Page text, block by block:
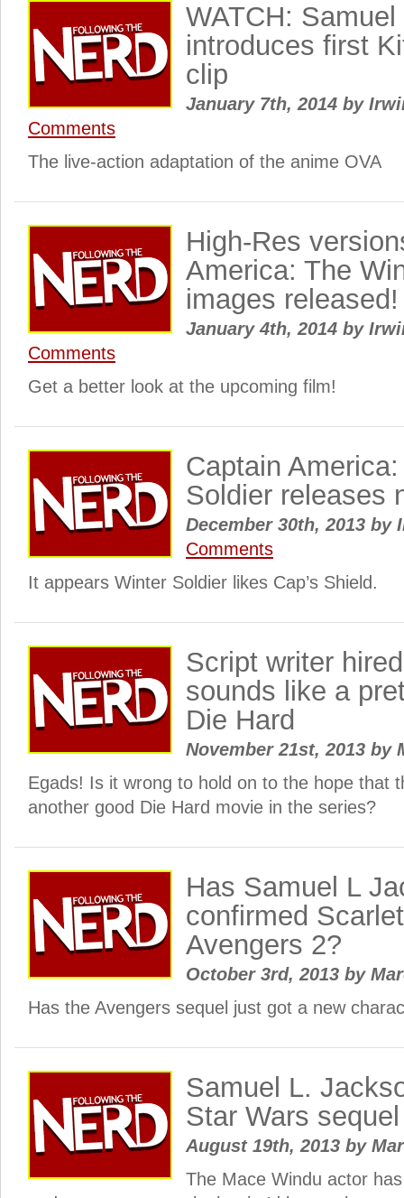
WATCH:
introduces first
clip
January 7th, 2014 by
Comments
The live-action adaptation of the anime OVA
High-Res
America: The
images released!
January 4th, 2014 by
Comments
Get a better look at the upcoming film!
Captain
Soldier releases
December 30th, 2013 by
Comments
It appears Winter Soldier likes Cap’s Shield.
Script writer
sounds like a
Die Hard
November 21st, 2013 by
Egads! Is it wrong to hold on to the hope that
another good Die Hard movie in the series?
Has Samuel L
confirmed
Avengers 2?
October 3rd, 2013 by
Has the Avengers sequel just got a new
Samuel L.
Star Wars
August 19th, 2013 by
The Mace Windu actor